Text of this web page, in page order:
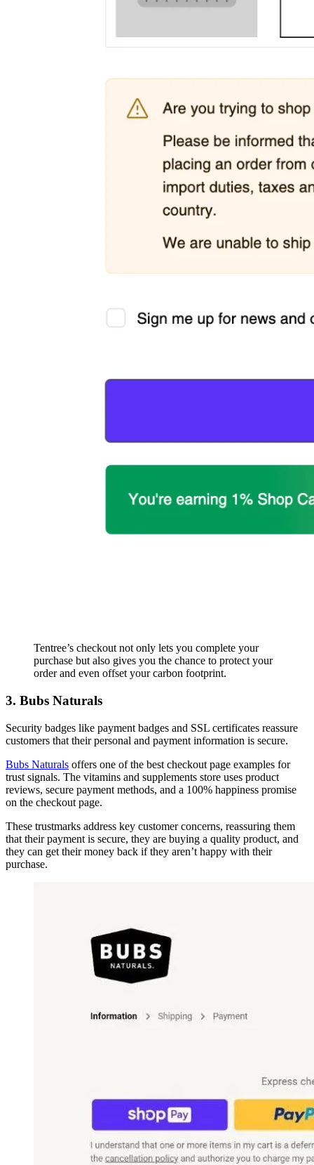
Tentree’s checkout not only lets you complete your
purchase but also gives you the chance to protect your
order and even offset your carbon footprint.
3. Bubs Naturals
Security badges like payment badges and SSL certificates reassure
customers that their personal and payment information is secure.
Bubs Naturals offers one of the best checkout page examples for
trust signals. The vitamins and supplements store uses product
reviews, secure payment methods, and a 100% happiness promise
on the checkout page.
These trustmarks address key customer concerns, reassuring them
that their payment is secure, they are buying a quality product, and
they can get their money back if they aren’t happy with their
purchase.